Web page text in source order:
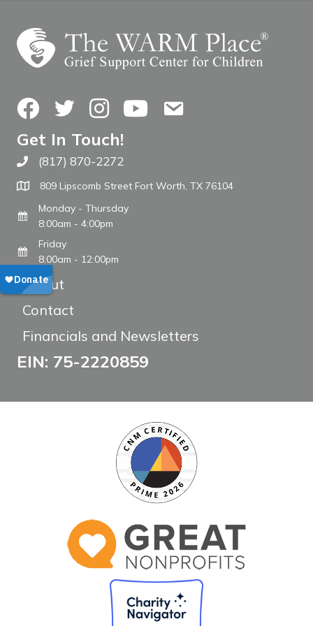
FacebookTwitterInstagramYouTubeContact Us
Get In Touch!
Call The WARM Place
(817) 870-2272
809 Lipscomb Street Fort Worth, TX 76104
Monday - Thursday
8:00am - 4:00pm
Friday
8:00am - 12:00pm
About
Contact
Financials and Newsletters
EIN: 75-2220859